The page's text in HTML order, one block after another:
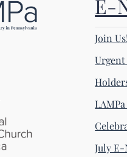
E-
Join
Urgent
July E-